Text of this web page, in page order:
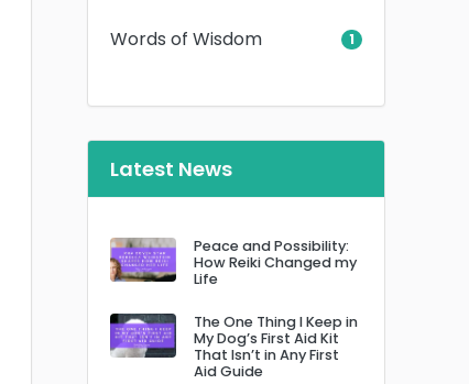
Words of Wisdom 1
Latest News
Peace and Possibility:
How Reiki Changed my
Life
The One Thing I Keep in
My Dog’s First Aid Kit
That Isn’t in Any First
Aid Guide